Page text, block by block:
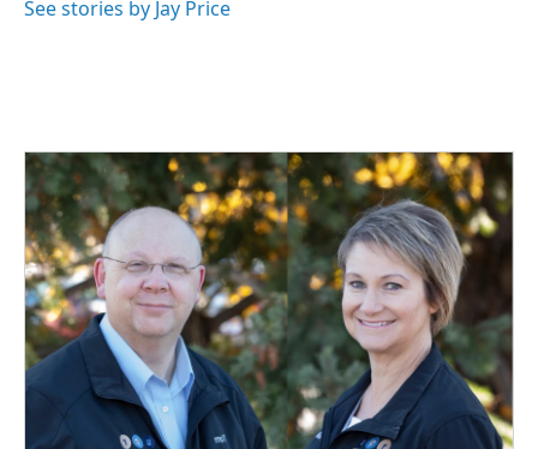
See stories by Jay Price